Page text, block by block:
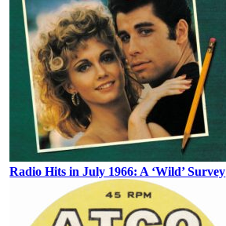
Radio Hits in July 1966: A ‘Wild’ Survey